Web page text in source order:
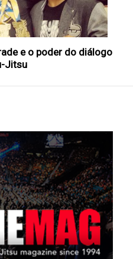
e o poder do diálogo
Jitsu